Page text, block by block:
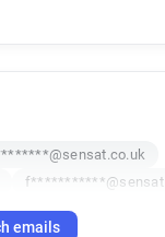
emails